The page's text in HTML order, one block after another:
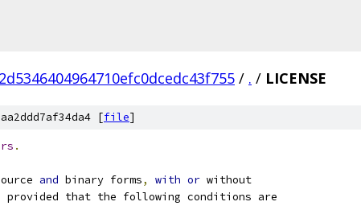
/ . / LICENSE
[file]
.
and binary forms, with or without
provided that the following conditions are